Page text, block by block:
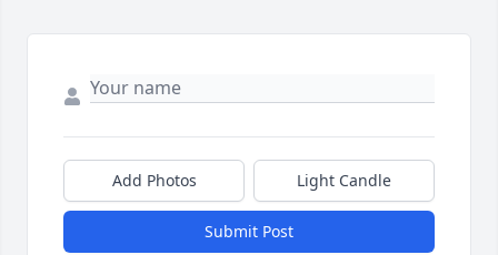
Add Photos Light Candle
Submit Post